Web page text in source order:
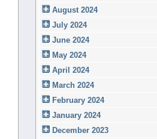
August 2024
July 2024
June 2024
May 2024
April 2024
March 2024
February 2024
January 2024
December 2023